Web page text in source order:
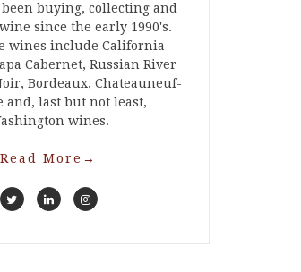
been buying, collecting and
since the early 1990's.
wines include California
Cabernet, Russian River
Bordeaux, Chateauneuf-
and, last but not least,
wines.
Read More →